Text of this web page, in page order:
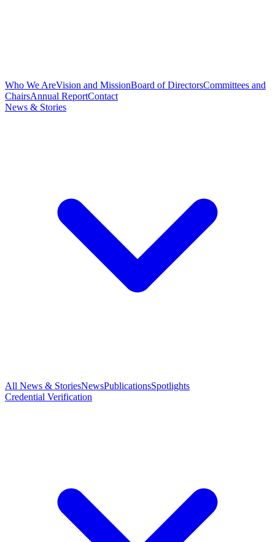
Who We AreVision and MissionBoard of DirectorsCommittees and
ChairsAnnual ReportContact
News & Stories
All News & StoriesNewsPublicationsSpotlights
Credential Verification